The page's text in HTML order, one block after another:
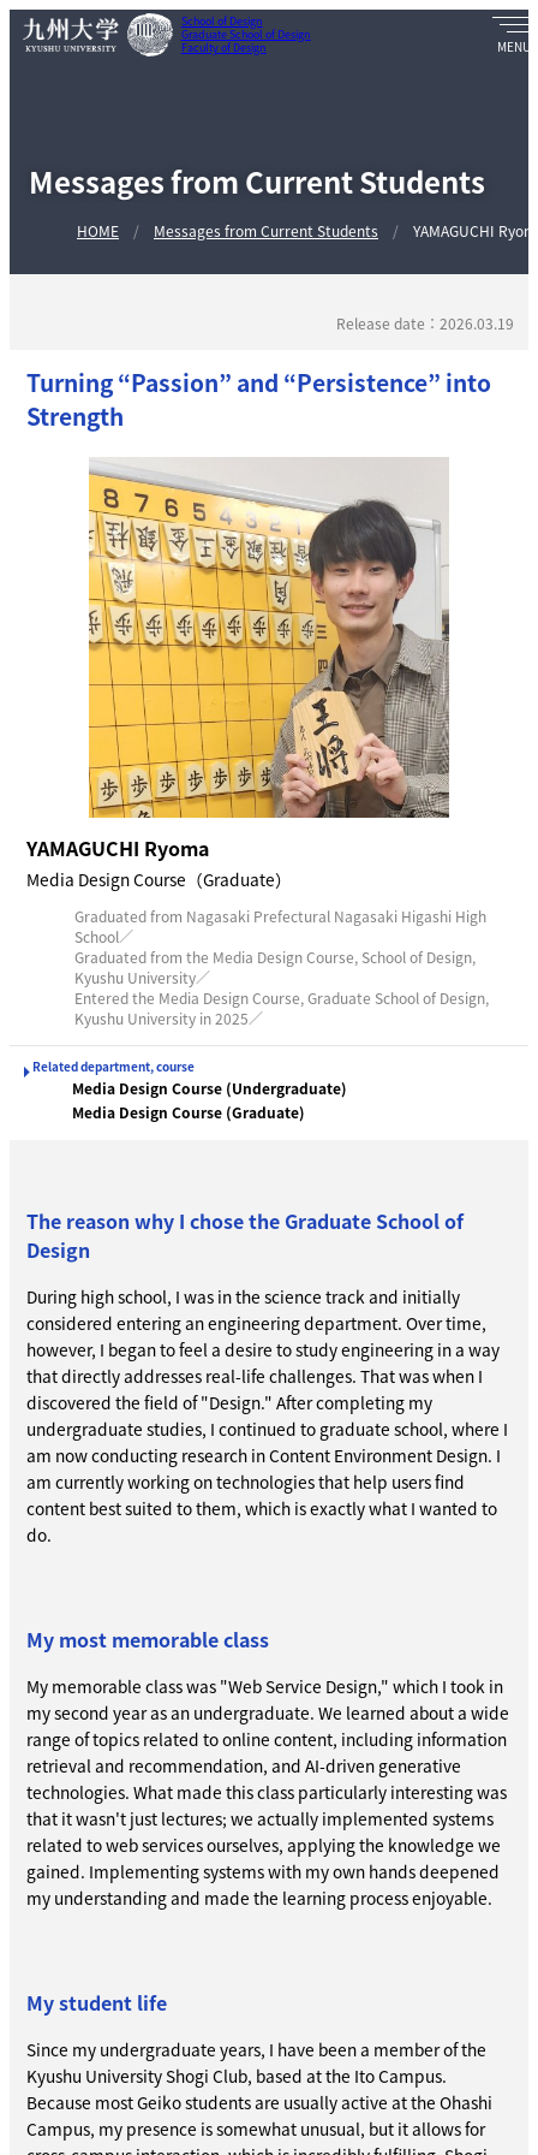
School of Design
Graduate School of Design
Faculty of Design
Messages from Current Students
HOME Messages from Current Students YAMAGUCHI
Release date：2026.03.19
Turning “Passion” and “Persistence” into
Strength
YAMAGUCHI Ryoma
Media Design Course（Graduate）
Graduated from Nagasaki Prefectural Nagasaki Higashi High
School／
Graduated from the Media Design Course, School of Design,
Kyushu University／
Entered the Media Design Course, Graduate School of Design,
Kyushu University in 2025／
Related department, course
Media Design Course (Undergraduate)
Media Design Course (Graduate)
The reason why I chose the Graduate School of
Design
During high school, I was in the science track and initially
considered entering an engineering department. Over time,
however, I began to feel a desire to study engineering in a way
that directly addresses real-life challenges. That was when I
discovered the field of "Design." After completing my
undergraduate studies, I continued to graduate school, where I
am now conducting research in Content Environment Design. I
am currently working on technologies that help users find
content best suited to them, which is exactly what I wanted to
do.
My most memorable class
My memorable class was "Web Service Design," which I took in
my second year as an undergraduate. We learned about a wide
range of topics related to online content, including information
retrieval and recommendation, and AI-driven generative
technologies. What made this class particularly interesting was
that it wasn't just lectures; we actually implemented systems
related to web services ourselves, applying the knowledge we
gained. Implementing systems with my own hands deepened
my understanding and made the learning process enjoyable.
My student life
Since my undergraduate years, I have been a member of the
Kyushu University Shogi Club, based at the Ito Campus.
Because most Geiko students are usually active at the Ohashi
Campus, my presence is somewhat unusual, but it allows for